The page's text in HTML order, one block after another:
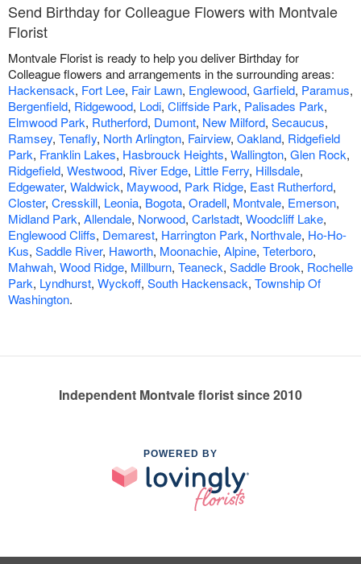
Send Birthday for Colleague Flowers with Montvale
Florist
Montvale Florist is ready to help you deliver Birthday for
Colleague flowers and arrangements in the surrounding areas:
Hackensack, Fort Lee, Fair Lawn, Englewood, Garfield, Paramus,
Bergenfield, Ridgewood, Lodi, Cliffside Park, Palisades Park,
Elmwood Park, Rutherford, Dumont, New Milford, Secaucus,
Ramsey, Tenafly, North Arlington, Fairview, Oakland, Ridgefield
Park, Franklin Lakes, Hasbrouck Heights, Wallington, Glen Rock,
Ridgefield, Westwood, River Edge, Little Ferry, Hillsdale,
Edgewater, Waldwick, Maywood, Park Ridge, East Rutherford,
Closter, Cresskill, Leonia, Bogota, Oradell, Montvale, Emerson,
Midland Park, Allendale, Norwood, Carlstadt, Woodcliff Lake,
Englewood Cliffs, Demarest, Harrington Park, Northvale, Ho-Ho-
Kus, Saddle River, Haworth, Moonachie, Alpine, Teterboro,
Mahwah, Wood Ridge, Millburn, Teaneck, Saddle Brook, Rochelle
Park, Lyndhurst, Wyckoff, South Hackensack, Township Of
Washington.
Independent Montvale florist since 2010
POWERED BY